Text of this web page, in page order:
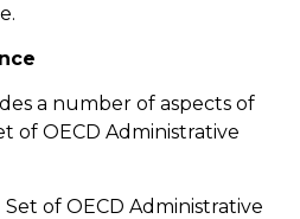
a number of aspects of
of OECD Administrative
of OECD Administrative